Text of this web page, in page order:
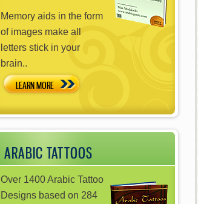
Memory aids in the form
of images make all
letters stick in your
brain..
LEARN MORE
ARABIC TATTOOS
Over 1400 Arabic Tattoo
Designs based on 284